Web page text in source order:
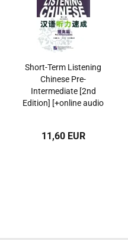
Short-Term Listening
Chinese Pre-
Intermediate [2nd
Edition] [+online audio
9787561928257
11,60 EUR